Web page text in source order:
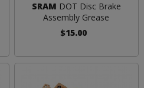
SRAM DOT Disc Brake
Assembly Grease
$15.00